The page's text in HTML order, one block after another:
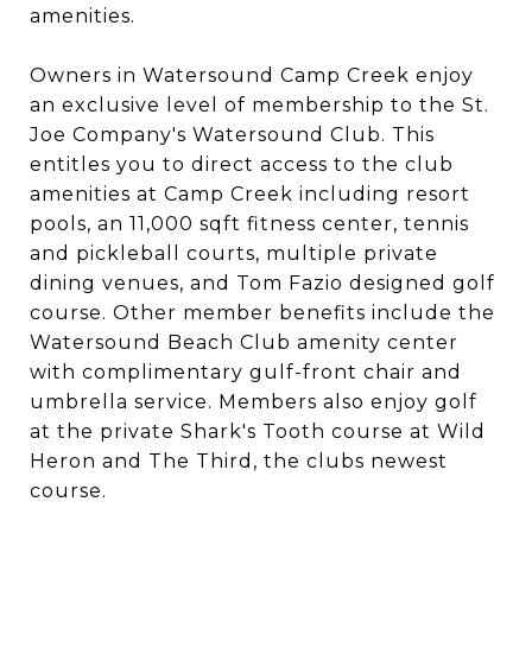
amenities.
Owners in Watersound Camp Creek enjoy
an exclusive level of membership to the St.
Joe Company's Watersound Club. This
entitles you to direct access to the club
amenities at Camp Creek including resort
pools, an 11,000 sqft fitness center, tennis
and pickleball courts, multiple private
dining venues, and Tom Fazio designed golf
course. Other member benefits include the
Watersound Beach Club amenity center
with complimentary gulf-front chair and
umbrella service. Members also enjoy golf
at the private Shark's Tooth course at Wild
Heron and The Third, the clubs newest
course.